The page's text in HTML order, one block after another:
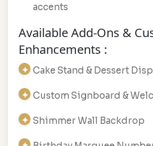
accents
Available Add-Ons &
Enhancements :
Cake Stand & Dessert
Custom Signboard &
Shimmer Wall Backdrop